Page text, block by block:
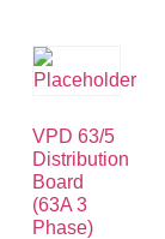
VPD 63/5
Distribution
Board
(63A 3
Phase)